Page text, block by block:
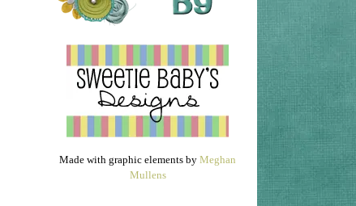
Made with graphic elements by Meghan
Mullens